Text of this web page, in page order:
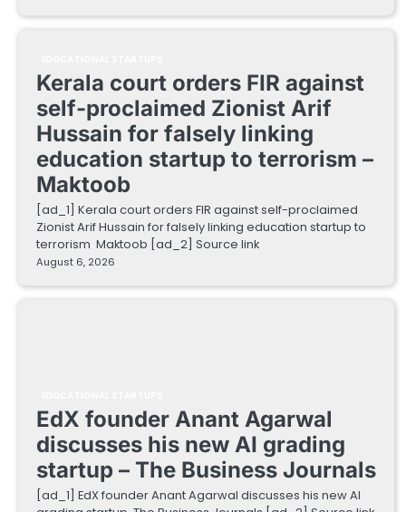
Kerala court orders FIR against
self-proclaimed Zionist Arif
Hussain for falsely linking
education startup to terrorism –
Maktoob
[ad_1] Kerala court orders FIR against self-proclaimed
Zionist Arif Hussain for falsely linking education startup to
terrorism Maktoob [ad_2] Source link
August 6, 2026
EdX founder Anant Agarwal
discusses his new AI grading
startup – The Business Journals
[ad_1] EdX founder Anant Agarwal discusses his new AI